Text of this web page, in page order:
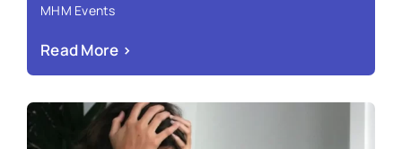
MHM Events
Read More ›